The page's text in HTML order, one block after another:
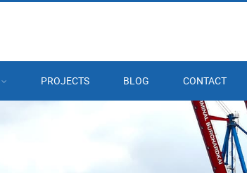
PROJECTS BLOG CONTACT